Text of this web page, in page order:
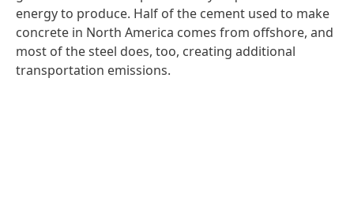
energy to produce. Half of the cement used to make
concrete in North America comes from offshore, and
most of the steel does, too, creating additional
transportation emissions.